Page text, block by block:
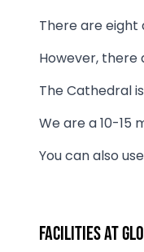
There are eight
However, there
The Cathedral
We are a 10-15
You can also
Facilities at